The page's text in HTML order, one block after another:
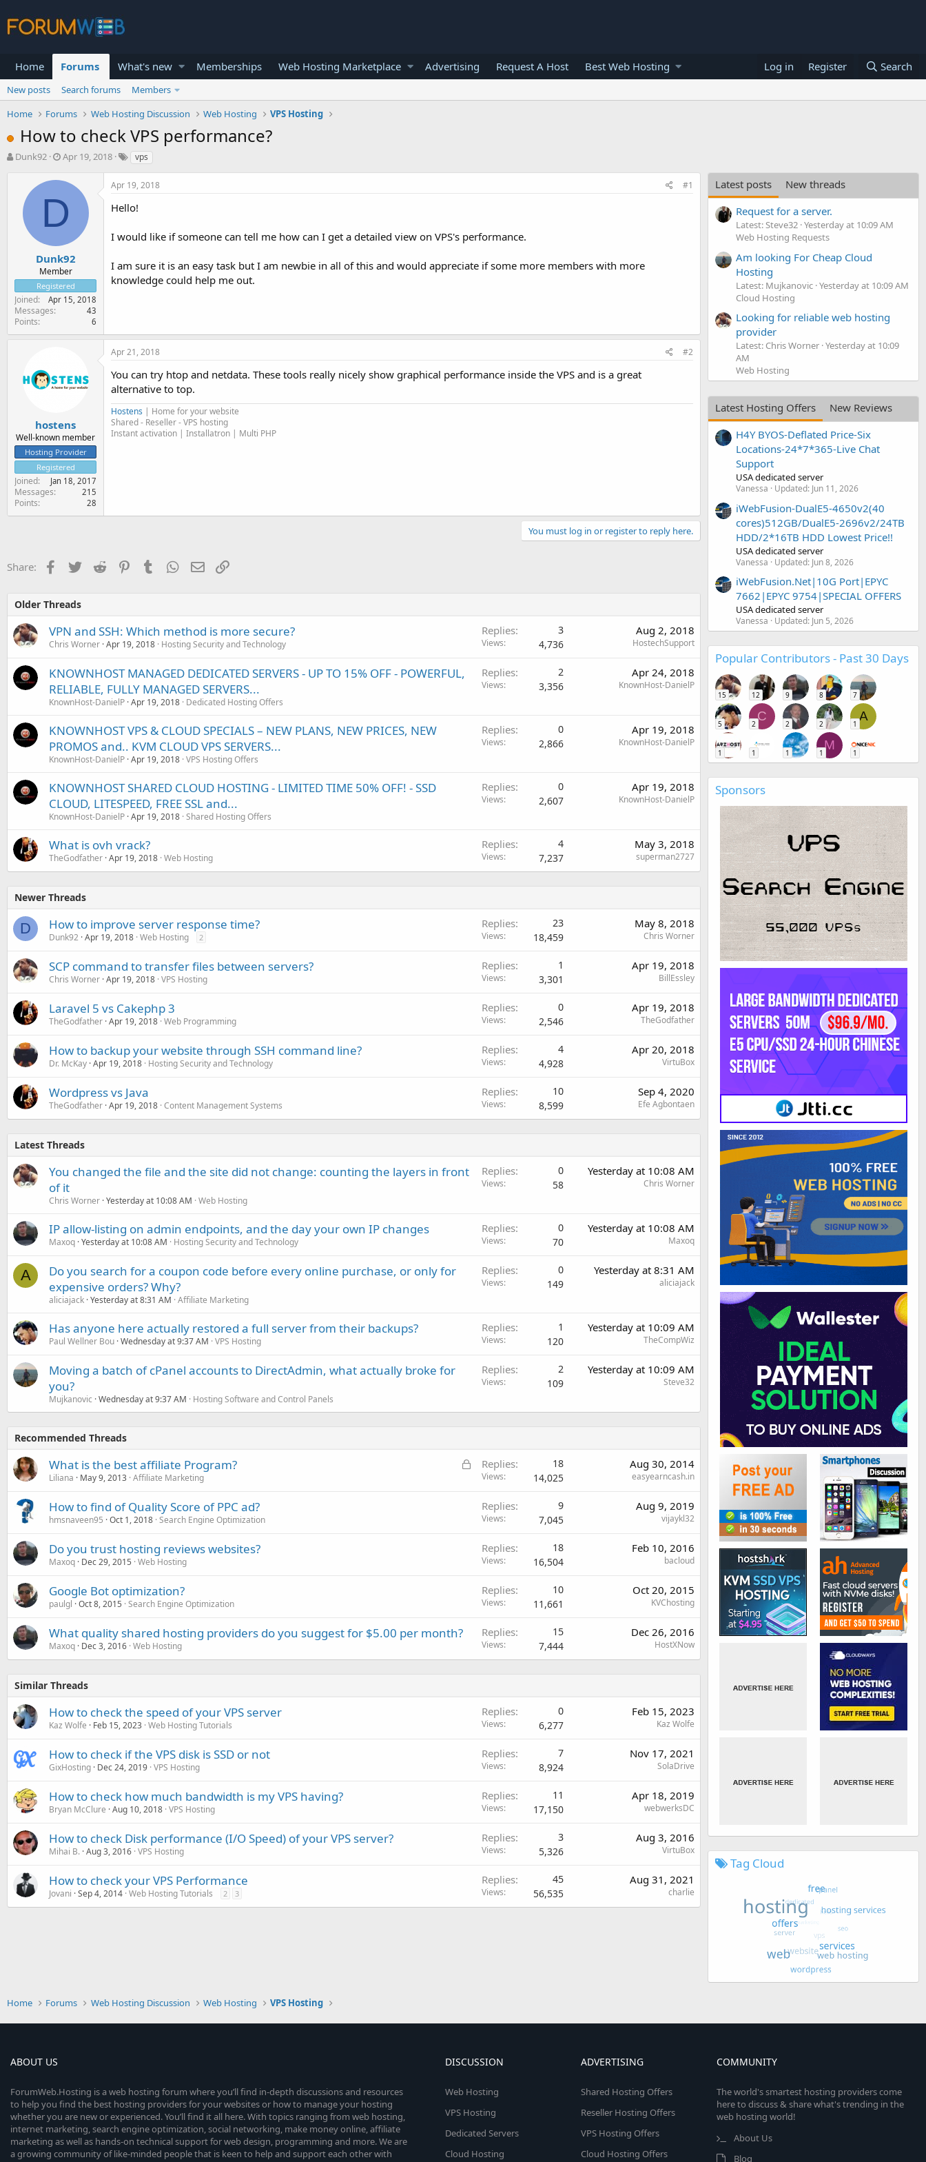
Home Forums What's new Memberships Web Hosting Marketplace Advertising Request A Host Best Web Hosting Log in Register Search
New posts Search forums
Members
Home
Forums Web Hosting Discussion Web Hosting VPS Hosting
How to check VPS performance?
T
t
e
r
Dunk92
S
a
t
d
t
e
Apr 19, 2018 vps
D
Dunk92
Member
Registered
Joined Apr 15, 2018
Messages 43
Points 6
Apr 19, 2018 #1
Hello!
I would like if someone can tell me how can I get a detailed view on VPS's performance.
I am sure it is an easy task but I am newbie in all of this and would appreciate if some more members with more
knowledge could help me out.
hostens
Well-known member
Hosting Provider
Registered
Joined Jan 18, 2017
Messages 215
Points 28
Apr 21, 2018 #2
You can try htop and netdata. These tools really nicely show graphical performance inside the VPS and is a great
alternative to top.
Hostens | Home for your website
Shared - Reseller - VPS hosting
Instant activation | Installatron | Multi PHP
You must log in or register to reply here.
Share: Facebook
TwitterReddit PinterestTumblr WhatsApp
EmailLink
Older Threads
VPN and SSH: Which method is more secure?
Chris Worner Apr 19, 2018 Hosting Security and Technology
Replies 3
Views 4,736
Aug 2, 2018
HostechSupport
KNOWNHOST MANAGED DEDICATED SERVERS - UP TO 15% OFF - POWERFUL,
RELIABLE, FULLY MANAGED SERVERS...
KnownHost-DanielP Apr 19, 2018 Dedicated Hosting Offers
Replies 2
Views 3,356
Apr 24, 2018
KnownHost-DanielP
KNOWNHOST VPS & CLOUD SPECIALS – NEW PLANS, NEW PRICES, NEW
PROMOS and.. KVM CLOUD VPS SERVERS...
KnownHost-DanielP Apr 19, 2018 VPS Hosting Offers
Replies 0
Views 2,866
Apr 19, 2018
KnownHost-DanielP
KNOWNHOST SHARED CLOUD HOSTING - LIMITED TIME 50% OFF! - SSD
CLOUD, LITESPEED, FREE SSL and...
KnownHost-DanielP Apr 19, 2018 Shared Hosting Offers
Replies 0
Views 2,607
Apr 19, 2018
KnownHost-DanielP
What is ovh vrack?
TheGodfather Apr 19, 2018 Web Hosting
Replies 4
Views 7,237
May 3, 2018
superman2727
Newer Threads
D How to improve server response time?
Dunk92 Apr 19, 2018 Web Hosting 2
Replies 23
Views 18,459
May 8, 2018
Chris Worner
SCP command to transfer files between servers?
Chris Worner Apr 19, 2018 VPS Hosting
Replies 1
Views 3,301
Apr 19, 2018
BillEssley
Laravel 5 vs Cakephp 3
TheGodfather Apr 19, 2018 Web Programming
Replies 0
Views 2,546
Apr 19, 2018
TheGodfather
How to backup your website through SSH command line?
Dr. McKay Apr 19, 2018 Hosting Security and Technology
Replies 4
Views 4,928
Apr 20, 2018
VirtuBox
Wordpress vs Java
TheGodfather Apr 19, 2018 Content Management Systems
Replies 10
Views 8,599
Sep 4, 2020
Efe Agbontaen
Latest Threads
You changed the file and the site did not change: counting the layers in front
of it
Chris Worner Yesterday at 10:08 AM Web Hosting
Replies 0
Views 58
Yesterday at 10:08 AM
Chris Worner
IP allow-listing on admin endpoints, and the day your own IP changes
Maxoq Yesterday at 10:08 AM Hosting Security and Technology
Replies 0
Views 70
Yesterday at 10:08 AM
Maxoq
A
Do you search for a coupon code before every online purchase, or only for
expensive orders? Why?
aliciajack Yesterday at 8:31 AM Affiliate Marketing
Replies 0
Views 149
Yesterday at 8:31 AM
aliciajack
Has anyone here actually restored a full server from their backups?
Paul Wellner Bou Wednesday at 9:37 AM VPS Hosting
Replies 1
Views 120
Yesterday at 10:09 AM
TheCompWiz
Moving a batch of cPanel accounts to DirectAdmin, what actually broke for
you?
Mujkanovic Wednesday at 9:37 AM Hosting Software and Control Panels
Replies 2
Views 109
Yesterday at 10:09 AM
Steve32
Recommended Threads
L
What is the best affiliate Program?
Liliana May 9, 2013 Affiliate Marketing
Replies 18
Views 14,025
Aug 30, 2014
easyearncash.in
How to find of Quality Score of PPC ad?
hmsnaveen95 Oct 1, 2018 Search Engine Optimization
Replies 9
Views 7,045
Aug 9, 2019
vijaykl32
Do you trust hosting reviews websites?
Maxoq Dec 29, 2015 Web Hosting
Replies 18
Views 16,504
Feb 10, 2016
bacloud
Google Bot optimization?
paulgl Oct 8, 2015 Search Engine Optimization
Replies 10
Views 11,661
Oct 20, 2015
KVChosting
What quality shared hosting providers do you suggest for $5.00 per month?
Maxoq Dec 3, 2016 Web Hosting
Replies 15
Views 7,444
Dec 26, 2016
HostXNow
Similar Threads
How to check the speed of your VPS server
Kaz Wolfe Feb 15, 2023 Web Hosting Tutorials
Replies 0
Views 6,277
Feb 15, 2023
Kaz Wolfe
How to check if the VPS disk is SSD or not
GixHosting Dec 24, 2019 VPS Hosting
Replies 7
Views 8,924
Nov 17, 2021
SolaDrive
How to check how much bandwidth is my VPS having?
Bryan McClure Aug 10, 2018 VPS Hosting
Replies 11
Views 17,150
Apr 18, 2019
webwerksDC
How to check Disk performance (I/O Speed) of your VPS server?
Mihai B. Aug 3, 2016 VPS Hosting
Replies 3
Views 5,326
Aug 3, 2016
VirtuBox
How to check your VPS Performance
Jovani Sep 4, 2014 Web Hosting Tutorials 2 3
Replies 45
Views 56,535
Aug 31, 2021
charlie
Latest posts
New threads
Request for a server.
Latest: Steve32 Yesterday at 10:09 AM
Web Hosting Requests
Am looking For Cheap Cloud
Hosting
Latest: Mujkanovic Yesterday at 10:09 AM
Cloud Hosting
Looking for reliable web hosting
provider
Latest: Chris Worner Yesterday at 10:09
AM
Web Hosting
Latest Hosting Offers
New Reviews
H4Y BYOS-Deflated Price-Six
Locations-24*7*365-Live Chat
Support
USA dedicated server
Vanessa Updated: Jun 11, 2026
iWebFusion-DualE5-4650v2(40
cores)512GB/DualE5-2696v2/24TB
HDD/2*16TB HDD Lowest Price!!
USA dedicated server
Vanessa Updated: Jun 8, 2026
iWebFusion.Net|10G Port|EPYC
7662|EPYC 9754|SPECIAL OFFERS
USA dedicated server
Vanessa Updated: Jun 5, 2026
Popular Contributors - Past 30 Days
15 12 9 8 7
5
C
2 2 2
A
1
1 1 1
M
1 1
Sponsors
Tag Cloud
Home Forums Web Hosting Discussion Web Hosting VPS Hosting
ABOUT US
ForumWeb.Hosting is a web hosting forum where you’ll find in-depth discussions and resources
to help you find the best hosting providers for your websites or how to manage your hosting
whether you are new or experienced. You’ll find it all here. With topics ranging from web hosting,
internet marketing, search engine optimization, social networking, make money online, affiliate
marketing as well as hands-on technical support for web design, programming and more. We are
a growing community of like-minded people that is keen to help and support each other with
DISCUSSION
Web Hosting
VPS Hosting
Dedicated Servers
Cloud Hosting
ADVERTISING
Shared Hosting Offers
Reseller Hosting Offers
VPS Hosting Offers
Cloud Hosting Offers
COMMUNITY
The world's smartest hosting providers come
here to discuss & share what's trending in the
web hosting world!
About Us
Blog